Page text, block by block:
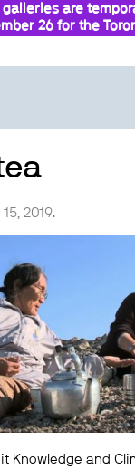
galleries are
26 for the
2019.
Knowledge and